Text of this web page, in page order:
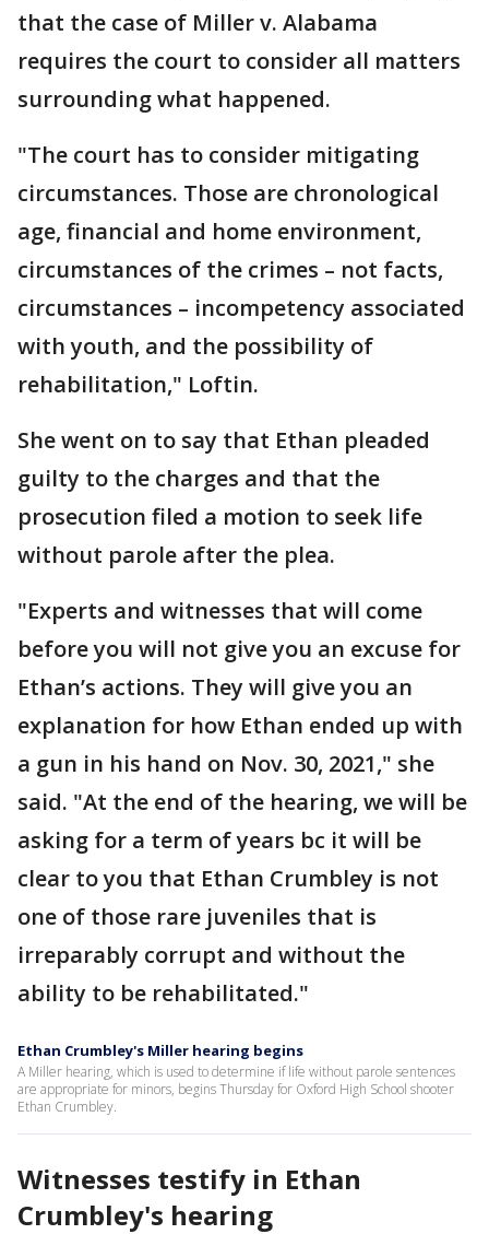
that the case of Miller v. Alabama
requires the court to consider all matters
surrounding what happened.
"The court has to consider mitigating
circumstances. Those are chronological
age, financial and home environment,
circumstances of the crimes – not facts,
circumstances – incompetency associated
with youth, and the possibility of
rehabilitation," Loftin.
She went on to say that Ethan pleaded
guilty to the charges and that the
prosecution filed a motion to seek life
without parole after the plea.
"Experts and witnesses that will come
before you will not give you an excuse for
Ethan’s actions. They will give you an
explanation for how Ethan ended up with
a gun in his hand on Nov. 30, 2021," she
said. "At the end of the hearing, we will be
asking for a term of years bc it will be
clear to you that Ethan Crumbley is not
one of those rare juveniles that is
irreparably corrupt and without the
ability to be rehabilitated."
Ethan Crumbley's Miller hearing begins
A Miller hearing, which is used to determine if life without parole sentences
are appropriate for minors, begins Thursday for Oxford High School shooter
Ethan Crumbley.
Witnesses testify in Ethan
Crumbley's hearing